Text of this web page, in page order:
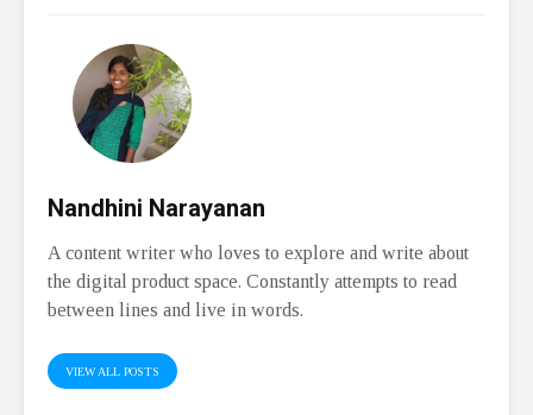
Nandhini Narayanan
A content writer who loves to explore and write about
the digital product space. Constantly attempts to read
between lines and live in words.
VIEW ALL POSTS